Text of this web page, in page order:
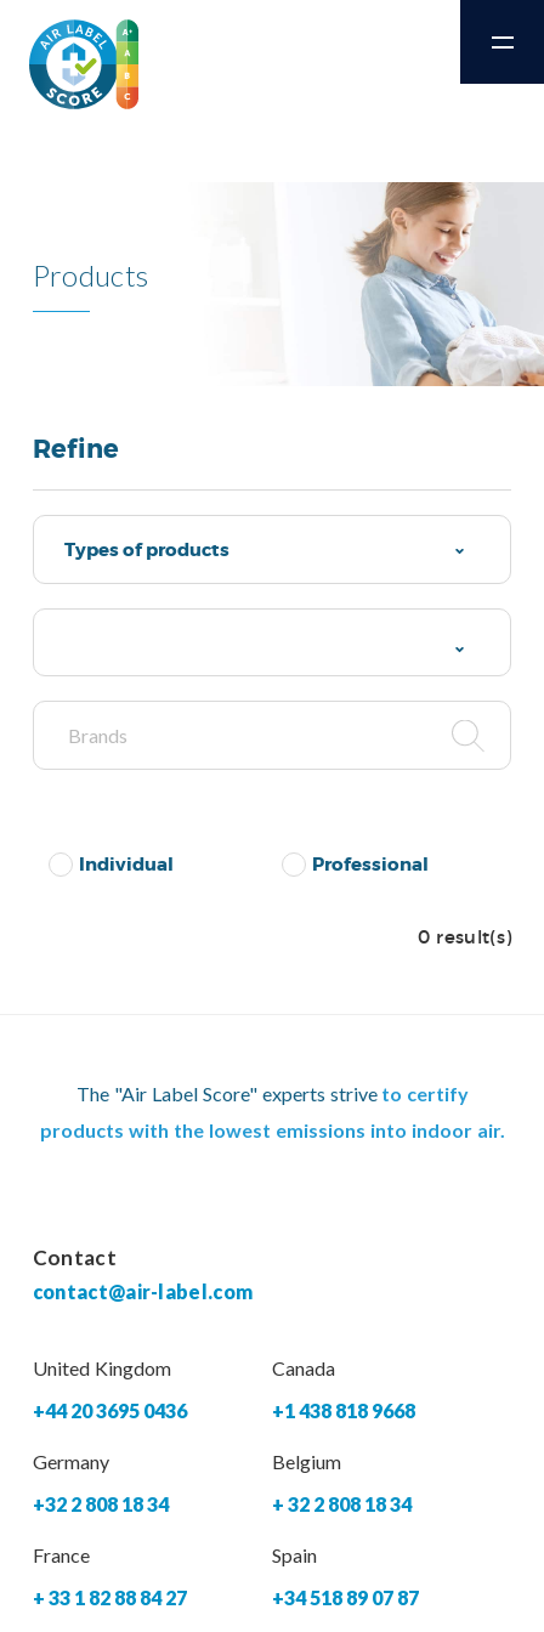
Products
Refine
Types of products
Individual Professional
0 result(s)
The "Air Label Score" experts strive to certify
products with the lowest emissions into indoor air.
Contact
contact@air-label.com
United Kingdom
+44 20 3695 0436
Canada
+1 438 818 9668
Germany
+32 2 808 18 34
Belgium
+ 32 2 808 18 34
France
+ 33 1 82 88 84 27
Spain
+34 518 89 07 87